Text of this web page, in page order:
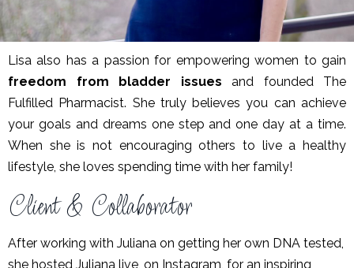
Lisa also has a passion for empowering women to gain
freedom from bladder issues and founded The
Fulfilled Pharmacist. She truly believes you can achieve
your goals and dreams one step and one day at a time.
When she is not encouraging others to live a healthy
lifestyle, she loves spending time with her family!
Client & Collaborator
After working with Juliana on getting her own DNA tested,
she hosted Juliana live, on Instagram, for an inspiring